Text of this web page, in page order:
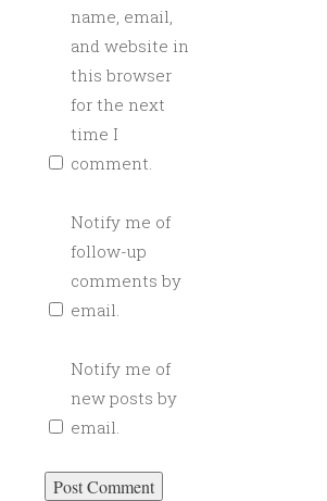
name, email,
and website in
this browser
for the next
time I
comment.
Notify me of
follow-up
comments by
email.
Notify me of
new posts by
email.